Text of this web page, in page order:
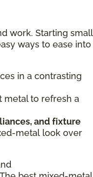
work. Starting small
ways to ease into
in a contrasting
metal to refresh a
and fixture
metal look over